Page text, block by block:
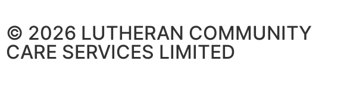
© 2026 LUTHERAN COMMUNITY
CARE SERVICES LIMITED